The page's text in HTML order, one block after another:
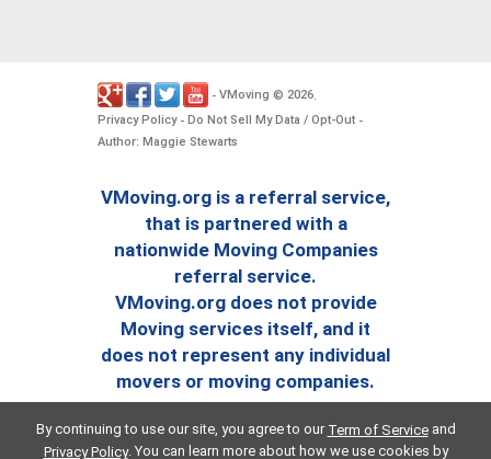
- VMoving © 2026.
Privacy Policy- Do Not Sell My Data / Opt-Out -
Author: Maggie Stewarts
VMoving.org is a referral service,
that is partnered with a
nationwide Moving Companies
referral service.
VMoving.org does not provide
Moving services itself, and it
does not represent any individual
movers or moving companies.
By continuing to use our site, you agree to our Term of Serviceand
Privacy Policy. You can learn more about how we use cookies by